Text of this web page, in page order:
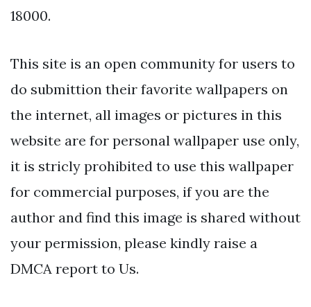
18000.
This site is an open community for users to
do submittion their favorite wallpapers on
the internet, all images or pictures in this
website are for personal wallpaper use only,
it is stricly prohibited to use this wallpaper
for commercial purposes, if you are the
author and find this image is shared without
your permission, please kindly raise a
DMCA report to Us.